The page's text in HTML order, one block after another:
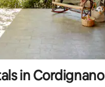
in Cordignano